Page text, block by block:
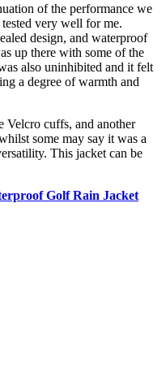
of the performance we
very well for me.
design, and waterproof
up there with some of the
also uninhibited and it felt
a degree of warmth and
Velcro cuffs, and another
some may say it was a
This jacket can be
Golf Rain Jacket